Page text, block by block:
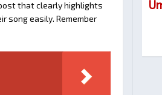
that clearly highlights
song easily. Remember